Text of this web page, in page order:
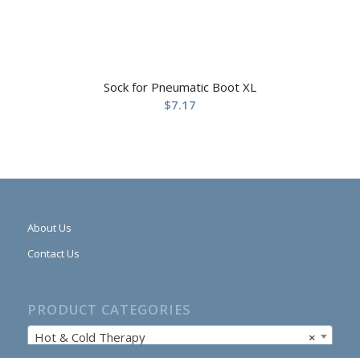
Sock for Pneumatic Boot XL
$7.17
About Us
Contact Us
PRODUCT CATEGORIES
×
Hot & Cold Therapy